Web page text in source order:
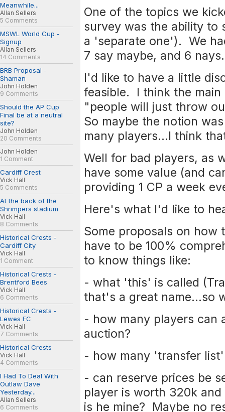
Meanwhile...
Allan Sellers
5 Comments
MSWL World Cup -
Signup
Allan Sellers
14 Comments
BRB Proposal -
Shaman
John Holden
9 Comments
Should the AP Cup
Final be at a neutral
site?
John Holden
20 Comments
John Holden
1 Comment
Cardiff Crest
Vick Hall
5 Comments
At the back of the
Shrimpers stadium
Vick Hall
8 Comments
Historical Crests -
Cardiff City
Vick Hall
1 Comment
Historical Crests -
Brentford Bees
Vick Hall
6 Comments
Historical Crests -
Lewes FC
Vick Hall
7 Comments
Historical Crests
Vick Hall
4 Comments
I Had To Deal With
Outlaw Dave
Yesterday...
Allan Sellers
6 Comments
One of the topics we
survey was the ability to
a 'separate one'). We
7 say maybe, and 6 nays.
I'd like to have a little
feasible. I think the
"people will just throw
So maybe the notion
many players...I think
Well for bad players, as
have some value (and
providing 1 CP a week
Here's what I'd like to
Some proposals on
have to be 100%
to know things like:
- what 'this' is called
that's a great name...so
- how many players can
auction?
- how many 'transfer
- can reserve prices be
player is worth 320k
is he mine? Maybe no